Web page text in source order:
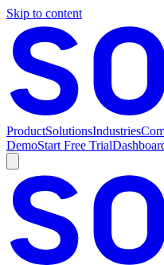
Skip to content
ProductSolutionsIndustries
DemoStart Free Trial